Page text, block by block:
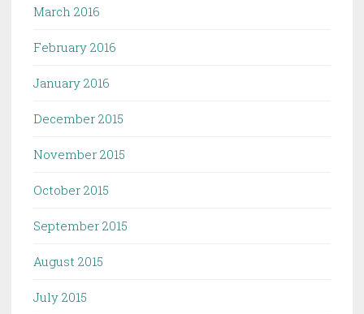
March 2016
February 2016
January 2016
December 2015
November 2015
October 2015
September 2015
August 2015
July 2015